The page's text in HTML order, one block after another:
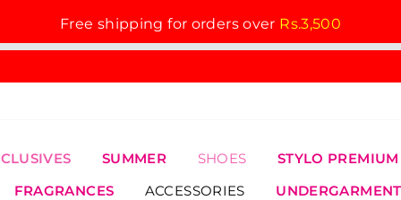
Free shipping for orders over Rs.3,500
SUMMER SHOES STYLO PREMIUM
FRAGRANCES ACCESSORIES